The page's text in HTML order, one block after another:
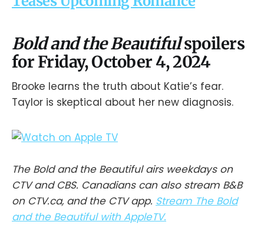
Bold and the Beautifulspoilers
for Friday, October 4, 2024
Brooke learns the truth about Katie’s fear.
Taylor is skeptical about her new diagnosis.
The Bold and the Beautiful airs weekdays on
CTV and CBS. Canadians can also stream B&B
on CTV.ca, and the CTV app. Stream The Bold
and the Beautiful with AppleTV.